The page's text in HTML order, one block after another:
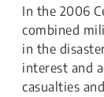
In the 2006
combined
in the
interest and
casualties